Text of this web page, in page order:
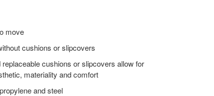
move
cushions or slipcovers
cushions or slipcovers allow for
materiality and comfort
and steel